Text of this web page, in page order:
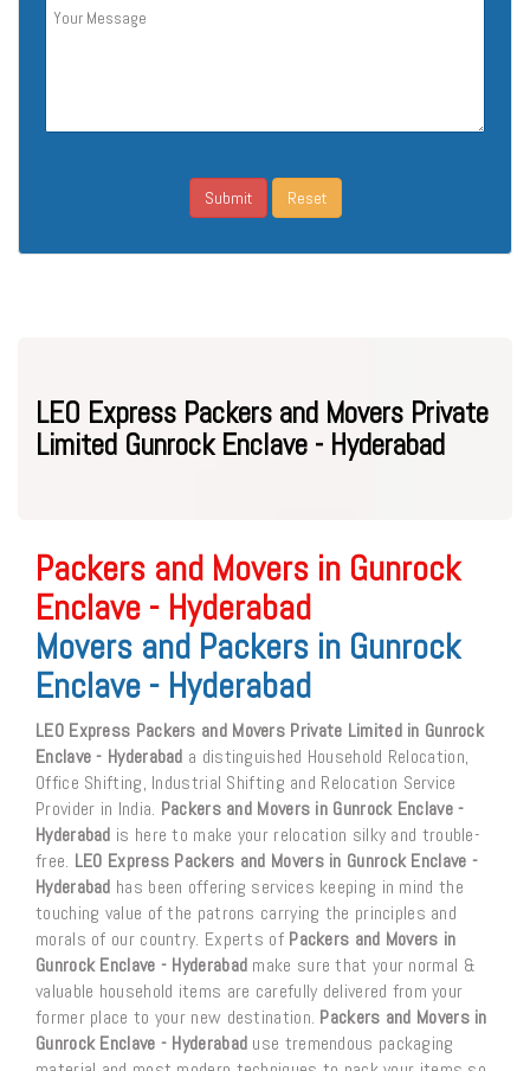
LEO Express Packers and Movers Private
Limited Gunrock Enclave - Hyderabad
Packers and Movers in Gunrock
Enclave - Hyderabad
Movers and Packers in Gunrock
Enclave - Hyderabad
LEO Express Packers and Movers Private Limited in Gunrock
Enclave - Hyderabad a distinguished Household Relocation,
Office Shifting, Industrial Shifting and Relocation Service
Provider in India. Packers and Movers in Gunrock Enclave -
Hyderabad is here to make your relocation silky and trouble-
free. LEO Express Packers and Movers in Gunrock Enclave -
Hyderabad has been offering services keeping in mind the
touching value of the patrons carrying the principles and
morals of our country. Experts of Packers and Movers in
Gunrock Enclave - Hyderabad make sure that your normal &
valuable household items are carefully delivered from your
former place to your new destination. Packers and Movers in
Gunrock Enclave - Hyderabad use tremendous packaging